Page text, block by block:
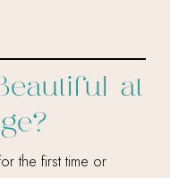
at
the first time or